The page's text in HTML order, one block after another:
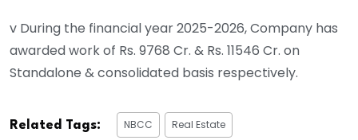
v During the financial year 2025-2026, Company has
awarded work of Rs. 9768 Cr. & Rs. 11546 Cr. on
Standalone & consolidated basis respectively.
Related Tags: NBCC Real Estate